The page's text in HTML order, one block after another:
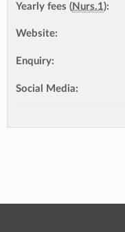
Yearly fees ( Nurs.1):
Website:
Enquiry:
Social Media: